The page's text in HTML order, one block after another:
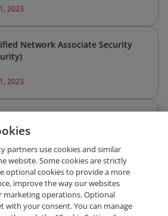
2023
Network Associate Security
2023
(CCNA Routing and Switching)
2023
partners use cookies and similar
website. Some cookies are strictly
optional cookies to provide a more
improve the way our websites
operations. Optional
with your consent. You can manage